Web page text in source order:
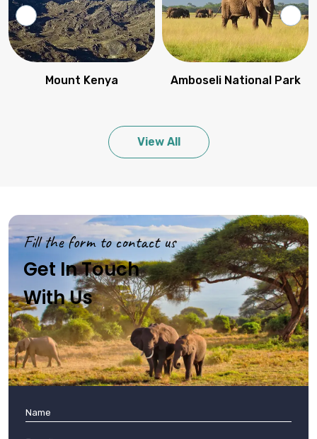
Mount Kenya Amboseli National Park
View All
Fill the form to contact us
Get In Touch
With Us